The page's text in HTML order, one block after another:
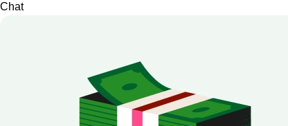
Chat